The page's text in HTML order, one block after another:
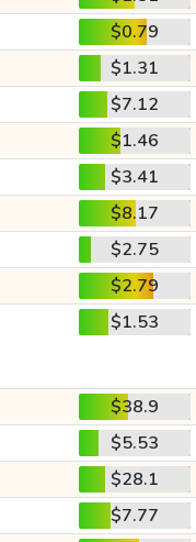
$0.79
$1.31
$7.12
$1.46
$3.41
$8.17
$2.75
$2.79
$1.53
$38.9
$5.53
$28.1
$7.77